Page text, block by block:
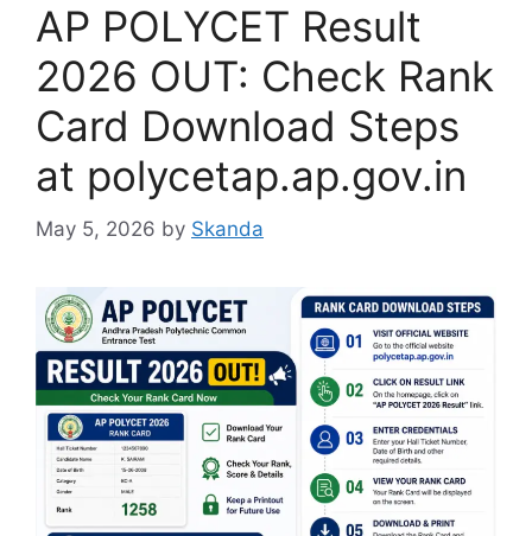
AP POLYCET Result
2026 OUT: Check Rank
Card Download Steps
at polycetap.ap.gov.in
May 5, 2026 by Skanda